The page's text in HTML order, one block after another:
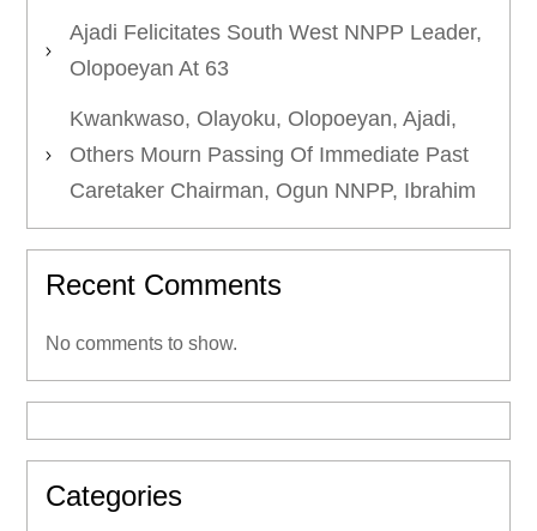
Ajadi Felicitates South West NNPP Leader,
Olopoeyan At 63
Kwankwaso, Olayoku, Olopoeyan, Ajadi,
Others Mourn Passing Of Immediate Past
Caretaker Chairman, Ogun NNPP, Ibrahim
Recent Comments
No comments to show.
Categories